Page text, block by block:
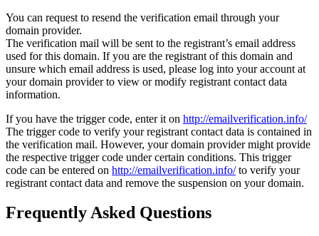
You can request to resend the verification email through your
domain provider.
The verification mail will be sent to the registrant’s email address
used for this domain. If you are the registrant of this domain and
unsure which email address is used, please log into your account at
your domain provider to view or modify registrant contact data
information.
If you have the trigger code, enter it on http://emailverification.info/
The trigger code to verify your registrant contact data is contained in
the verification mail. However, your domain provider might provide
the respective trigger code under certain conditions. This trigger
code can be entered on http://emailverification.info/to verify your
registrant contact data and remove the suspension on your domain.
Frequently Asked Questions